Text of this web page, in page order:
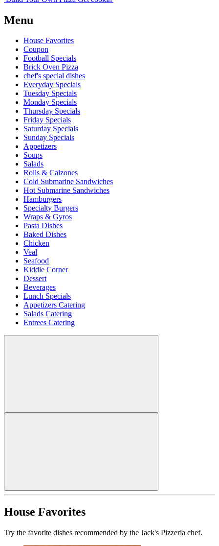
Menu
House Favorites
Coupon
Football Specials
Brick Oven Pizza
chef's special dishes
Everyday Specials
Tuesday Specials
Monday Specials
Thursday Specials
Friday Specials
Saturday Specials
Sunday Specials
Appetizers
Soups
Salads
Rolls & Calzones
Cold Submarine Sandwiches
Hot Submarine Sandwiches
Hamburgers
Specialty Burgers
Wraps & Gyros
Pasta Dishes
Baked Dishes
Chicken
Veal
Seafood
Kiddie Corner
Dessert
Beverages
Lunch Specials
Appetizers Catering
Salads Catering
Entrees Catering
House Favorites
Try the favorite dishes recommended by the Jack's Pizzeria chef.